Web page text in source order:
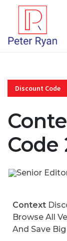
Discount Code
Code
Context
Browse All
And Save